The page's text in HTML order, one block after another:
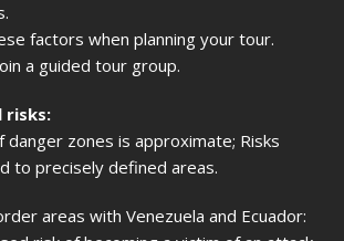
factors when planning your tour.
a guided tour group.
risks:
danger zones is approximate; Risks
to precisely defined areas.
areas with Venezuela and Ecuador: